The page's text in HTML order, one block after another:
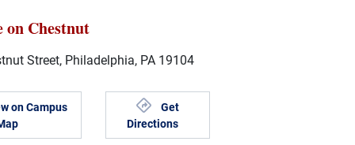
on Chestnut
Street, Philadelphia, PA 19104
on Campus
Get
Directions